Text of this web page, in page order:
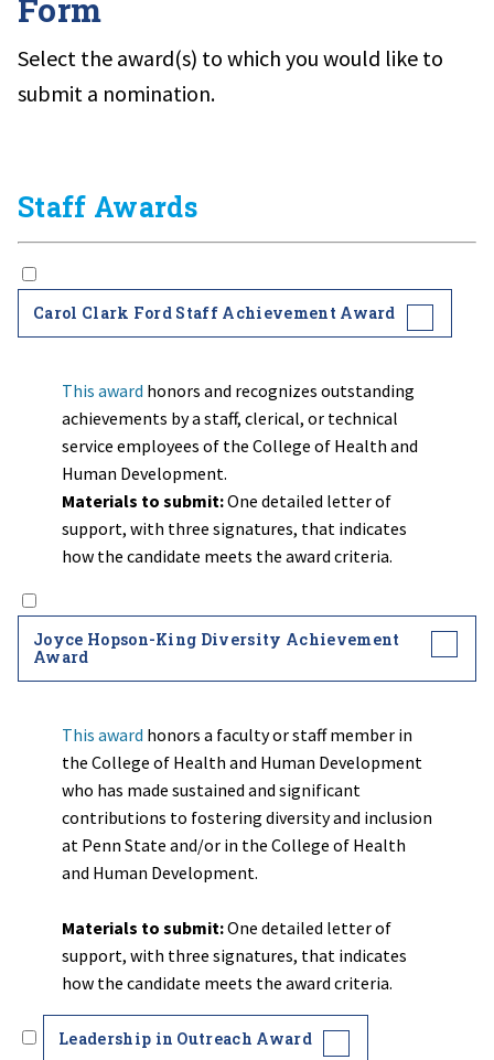
Form
Select the award(s) to which you would like to
submit a nomination.
Staff Awards
Carol Clark Ford Staff Achievement Award
This award honors and recognizes outstanding
achievements by a staff, clerical, or technical
service employees of the College of Health and
Human Development.
Materials to submit:One detailed letter of
support, with three signatures, that indicates
how the candidate meets the award criteria.
Joyce Hopson-King Diversity Achievement
Award
This award honors a faculty or staff member in
the College of Health and Human Development
who has made sustained and significant
contributions to fostering diversity and inclusion
at Penn State and/or in the College of Health
and Human Development.
Materials to submit:One detailed letter of
support, with three signatures, that indicates
how the candidate meets the award criteria.
Leadership in Outreach Award